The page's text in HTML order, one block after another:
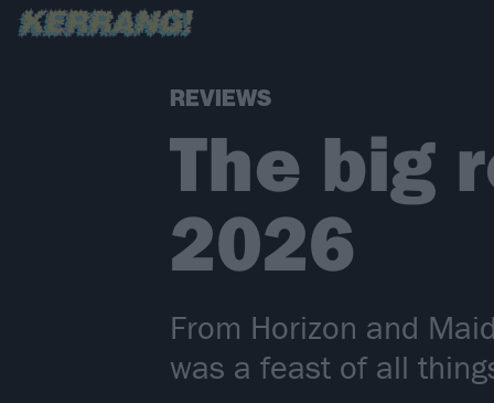
REVIEWS
The big
2026
From Horizon and
was a feast of all